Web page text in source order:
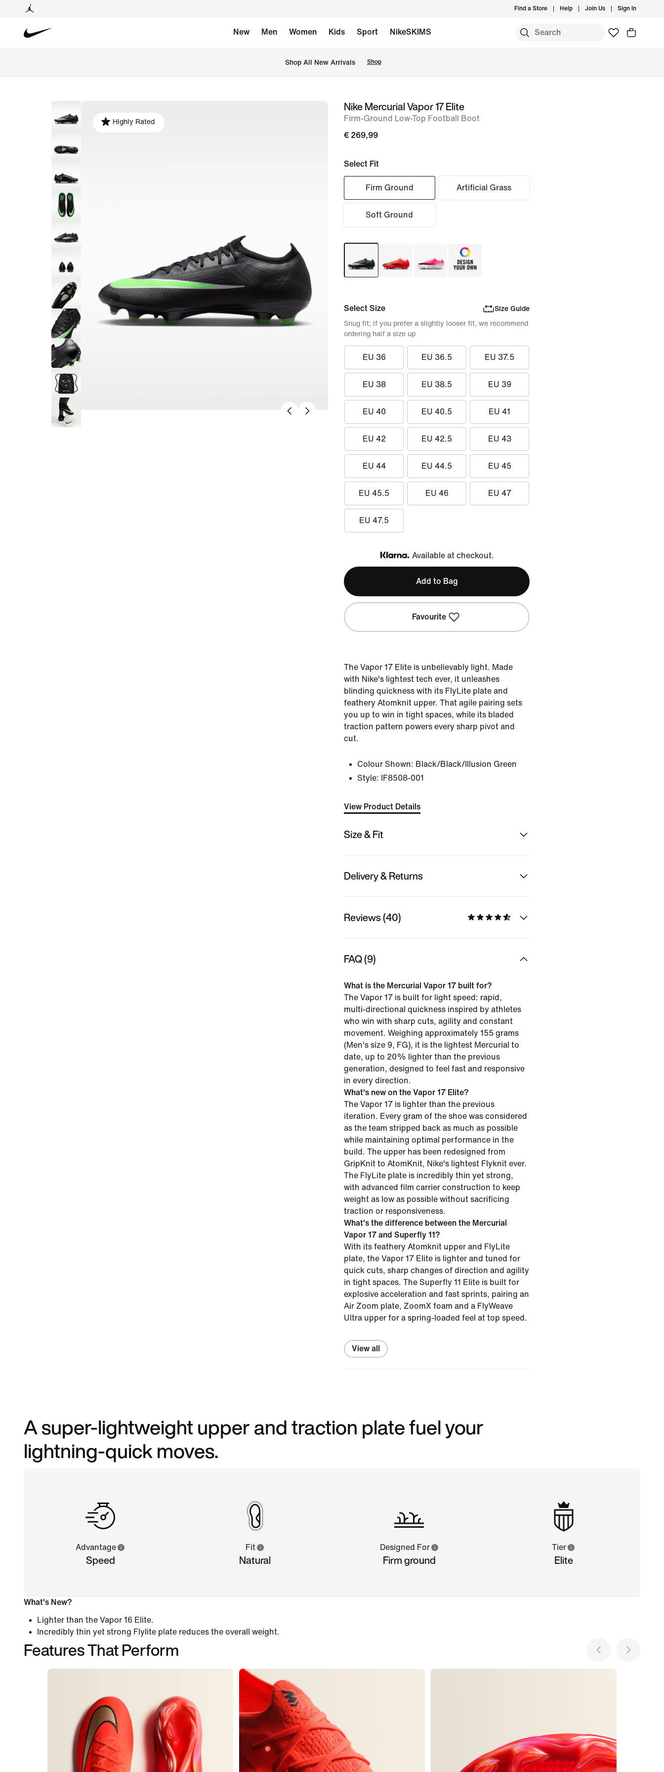
Find a Store Help Join Us Sign In
New Men Women Kids Sport NikeSKIMS
Shop All New Arrivals Shop
image
Highly Rated
Nike Mercurial Vapor 17 Elite
Firm-Ground Low-Top Football Boot
€ 269,99
Select Fit
Firm Ground Artificial Grass
Soft Ground
Select Size Size Guide
EU 36 EU 36.5 EU 37.5
EU 38 EU 38.5 EU 39
EU 40 EU 40.5 EU 41
EU 42 EU 42.5 EU 43
EU 44 EU 44.5 EU 45
EU 45.5 EU 46 EU 47
EU 47.5
Snug fit; if you prefer a slightly looser fit, we recommend
ordering half a size up
Klarna
Available at checkout.
Add to Bag
Favourite
The Vapor 17 Elite is unbelievably light. Made
with Nike's lightest tech ever, it unleashes
blinding quickness with its FlyLite plate and
feathery Atomknit upper. That agile pairing sets
you up to win in tight spaces, while its bladed
traction pattern powers every sharp pivot and
cut.
Colour Shown: Black/Black/Illusion Green
Style:
IF8508-001
View Product Details
Size & Fit
Delivery & Returns
Reviews (40)
FAQ (9)
What is the Mercurial Vapor 17 built for?
The Vapor 17 is built for light speed: rapid,
multi‑directional quickness inspired by athletes
who win with sharp cuts, agility and constant
movement. Weighing approximately 155 grams
(Men's size 9, FG), it is the lightest Mercurial to
date, up to 20% lighter than the previous
generation, designed to feel fast and responsive
in every direction.
What's new on the Vapor 17 Elite?
The Vapor 17 is lighter than the previous
iteration. Every gram of the shoe was considered
as the team stripped back as much as possible
while maintaining optimal performance in the
build. The upper has been redesigned from
GripKnit to AtomKnit, Nike's lightest Flyknit ever.
The FlyLite plate is incredibly thin yet strong,
with advanced film carrier construction to keep
weight as low as possible without sacrificing
traction or responsiveness.
What's the difference between the Mercurial
Vapor 17 and Superfly 11?
With its feathery Atomknit upper and FlyLite
plate, the Vapor 17 Elite is lighter and tuned for
quick cuts, sharp changes of direction and agility
in tight spaces. The Superfly 11 Elite is built for
explosive acceleration and fast sprints, pairing an
Air Zoom plate, ZoomX foam and a FlyWeave
Ultra upper for a spring-loaded feel at top speed.
View all
A super-lightweight upper and traction plate fuel your
lightning-quick moves.
Advantage
Speed
Fit
Natural
Designed For
Firm ground
Tier
Elite
What's New?
Lighter than the Vapor 16 Elite.
Incredibly thin yet strong Flylite plate reduces the overall weight.
Features That Perform